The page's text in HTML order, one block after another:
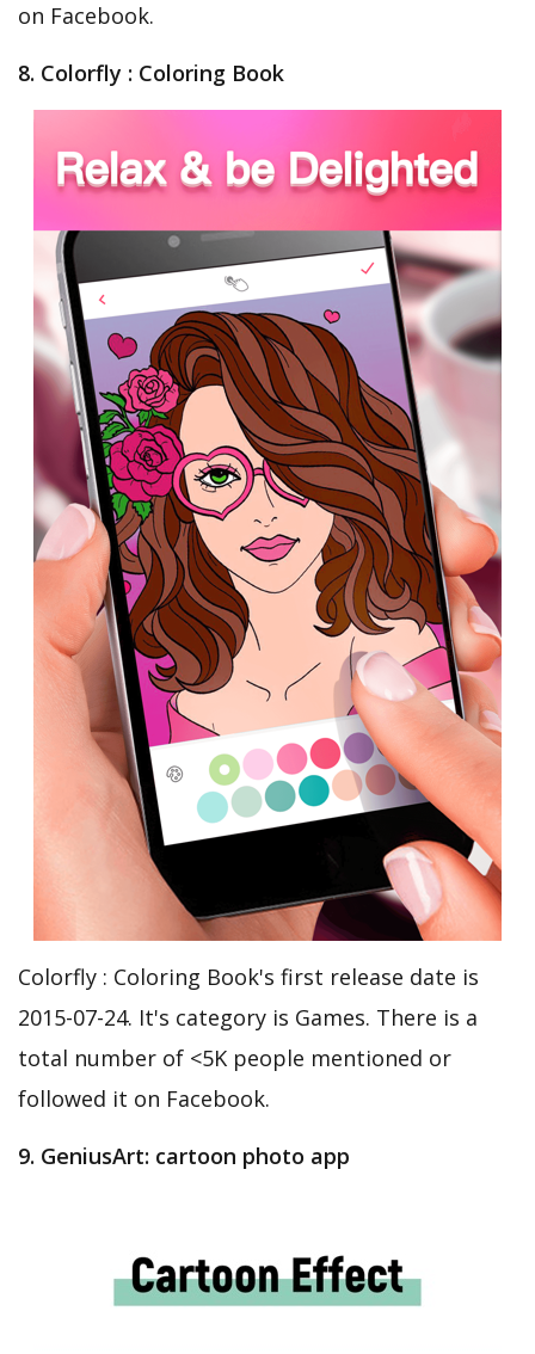
on Facebook.
8. Colorfly : Coloring Book
Colorfly : Coloring Book's first release date is
2015-07-24. It's category is Games. There is a
total number of <5K people mentioned or
followed it on Facebook.
9. GeniusArt: cartoon photo app